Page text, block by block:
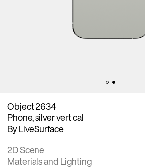
Object 2634
Phone, silver vertical
ByLiveSurface
2D Scene
Materials and Lighting